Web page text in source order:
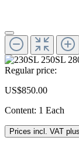
Regular price:
US$850.00
Content: 1 Each
Prices incl. VAT